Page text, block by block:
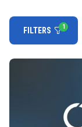
FILTERS 1